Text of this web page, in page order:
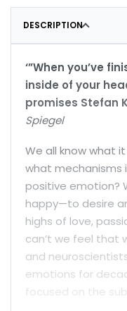
DESCRIPTION
‘”When you’ve
inside of your
promises Stefan
Spiegel
We all know what
what mechanisms
positive emotion?
happy—to desire
highs of love,
can’t we feel that
and
emotions for
focused on the